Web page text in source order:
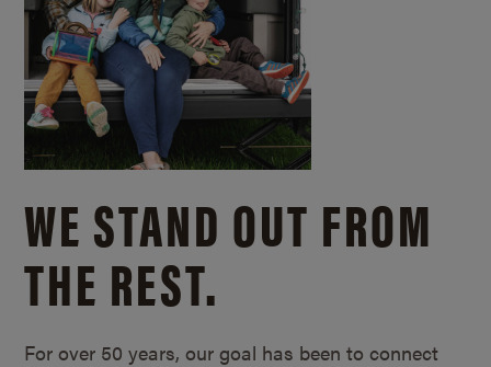
WE STAND OUT FROM
THE REST.
For over 50 years, our goal has been to connect